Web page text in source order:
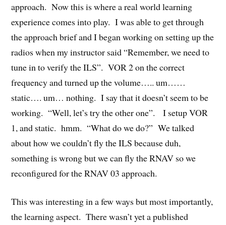
approach. Now this is where a real world learning
experience comes into play. I was able to get through
the approach brief and I began working on setting up the
radios when my instructor said “Remember, we need to
tune in to verify the ILS”. VOR 2 on the correct
frequency and turned up the volume….. um……
static…. um… nothing. I say that it doesn’t seem to be
working. “Well, let’s try the other one”. I setup VOR
1, and static. hmm. “What do we do?” We talked
about how we couldn’t fly the ILS because duh,
something is wrong but we can fly the RNAV so we
reconfigured for the RNAV 03 approach.
This was interesting in a few ways but most importantly,
the learning aspect. There wasn’t yet a published